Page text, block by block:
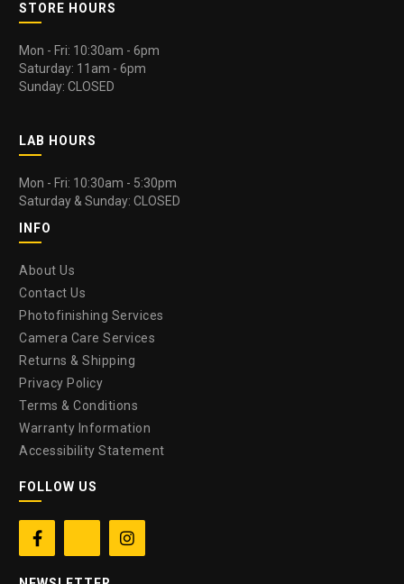
STORE HOURS
Mon - Fri: 10:30am - 6pm
Saturday: 11am - 6pm
Sunday: CLOSED
LAB HOURS
Mon - Fri: 10:30am - 5:30pm
Saturday & Sunday: CLOSED
INFO
About Us
Contact Us
Photofinishing Services
Camera Care Services
Returns & Shipping
Privacy Policy
Terms & Conditions
Warranty Information
Accessibility Statement
FOLLOW US
 